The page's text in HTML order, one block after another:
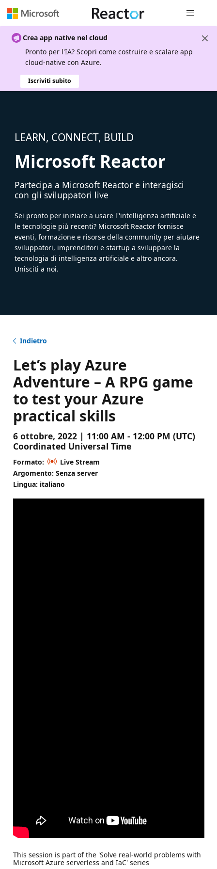
Crea app native nel cloud
Pronto per l'IA? Scopri come costruire e scalare app
cloud-native con Azure.
Iscriviti subito
LEARN, CONNECT, BUILD
Microsoft Reactor
Partecipa a Microsoft Reactor e interagisci
con gli sviluppatori live
Sei pronto per iniziare a usare l''intelligenza artificiale e
le tecnologie più recenti? Microsoft Reactor fornisce
eventi, formazione e risorse della community per aiutare
sviluppatori, imprenditori e startup a sviluppare la
tecnologia di intelligenza artificiale e altro ancora.
Unisciti a noi.
Indietro
Let’s play Azure
Adventure – A RPG game
to test your Azure
practical skills
6 ottobre, 2022 | 11:00 AM - 12:00 PM (UTC)
Coordinated Universal Time
Formato:
Live Stream
Argomento: Senza server
Lingua: italiano
This session is part of the 'Solve real-world problems with
Microsoft Azure serverless and IaC' series